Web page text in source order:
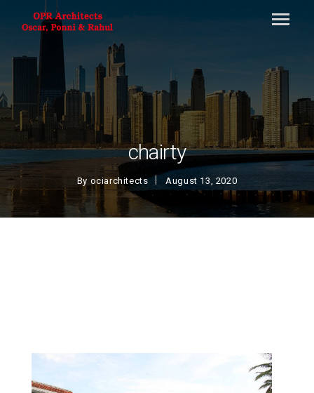
chairty
By ociarchitects August 13, 2020